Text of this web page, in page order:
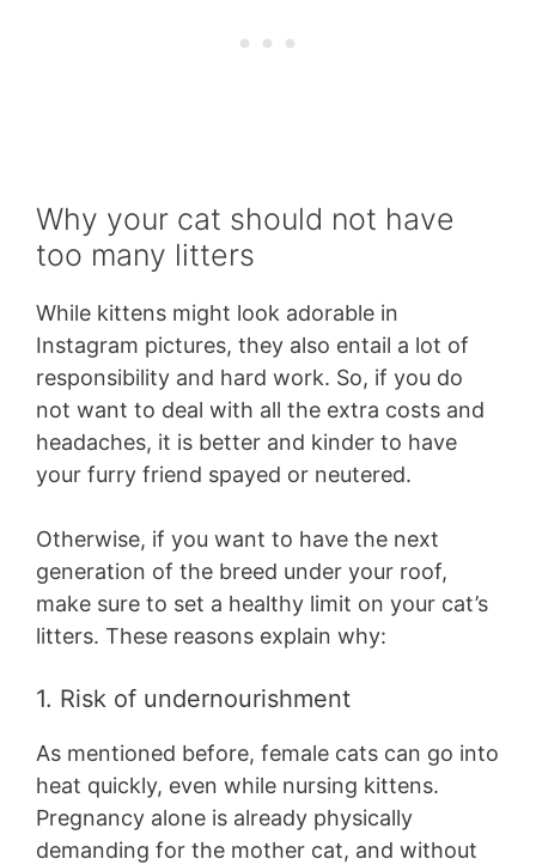
Why your cat should not have
too many litters
While kittens might look adorable in
Instagram pictures, they also entail a lot of
responsibility and hard work. So, if you do
not want to deal with all the extra costs and
headaches, it is better and kinder to have
your furry friend spayed or neutered.
Otherwise, if you want to have the next
generation of the breed under your roof,
make sure to set a healthy limit on your cat’s
litters. These reasons explain why:
1. Risk of undernourishment
As mentioned before, female cats can go into
heat quickly, even while nursing kittens.
Pregnancy alone is already physically
demanding for the mother cat, and without